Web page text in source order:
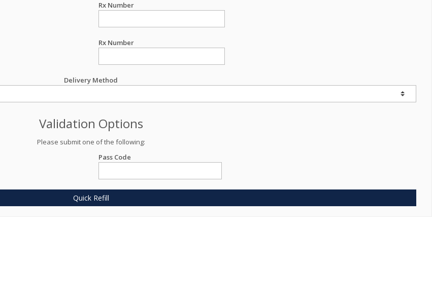
Rx Number
Rx Number
Delivery Method
Validation Options
Please submit one of the following:
Pass Code
Quick Refill